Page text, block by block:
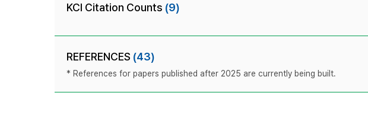
KCI Citation Counts (9)
REFERENCES (43)
* References for papers published after 2025 are currently being built.